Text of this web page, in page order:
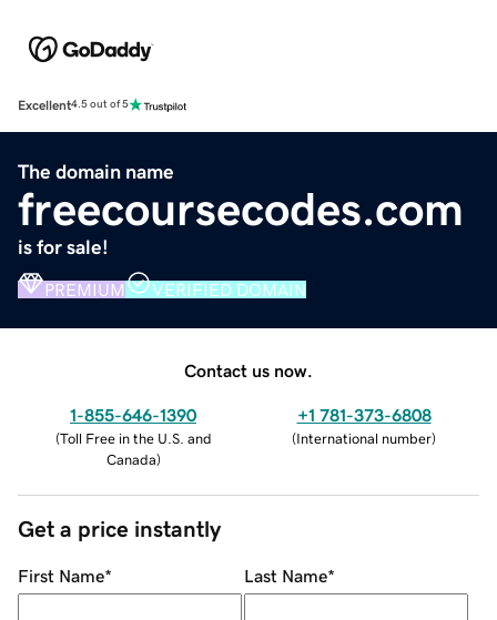
Excellent4.5 out of 5
The domain name
freecoursecodes.com
is for sale!
PREMIUM VERIFIED DOMAIN
Contact us now.
1-855-646-1390
(Toll Free in the U.S. and
Canada)
+1 781-373-6808
(International number)
Get a price instantly
First Name* Last Name*